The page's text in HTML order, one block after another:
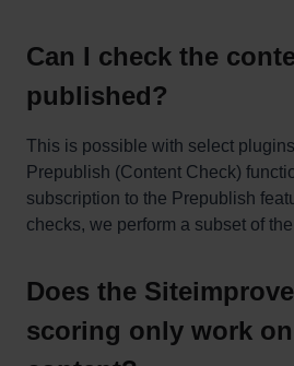
Can I check the
published?
This is possible with select
Prepublish (Content Check)
subscription to the Prepublish
checks, we perform a subset of
Does the
scoring only work